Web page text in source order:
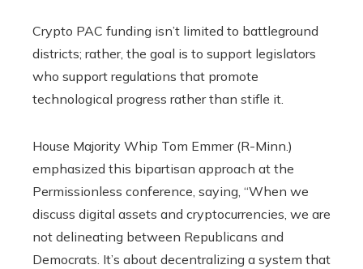
Crypto PAC funding isn’t limited to battleground
districts; rather, the goal is to support legislators
who support regulations that promote
technological progress rather than stifle it.
House Majority Whip Tom Emmer (R-Minn.)
emphasized this bipartisan approach at the
Permissionless conference, saying, “When we
discuss digital assets and cryptocurrencies, we are
not delineating between Republicans and
Democrats. It’s about decentralizing a system that